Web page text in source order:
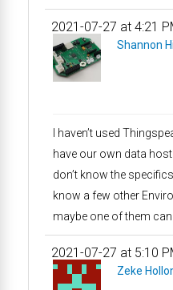
2021-07-27 at 4:21
Shannon
I haven’t used
have our own data
don’t know the
know a few other
maybe one of them can
2021-07-27 at 5:10
Zeke